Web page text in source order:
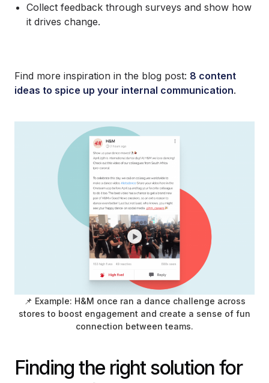
Collect feedback through surveys and show how
it drives change.
Find more inspiration in the blog post: 8 content
ideas to spice up your internal communication.
📌 Example: H&M once ran a dance challenge across
stores to boost engagement and create a sense of fun
connection between teams.
Finding the right solution for